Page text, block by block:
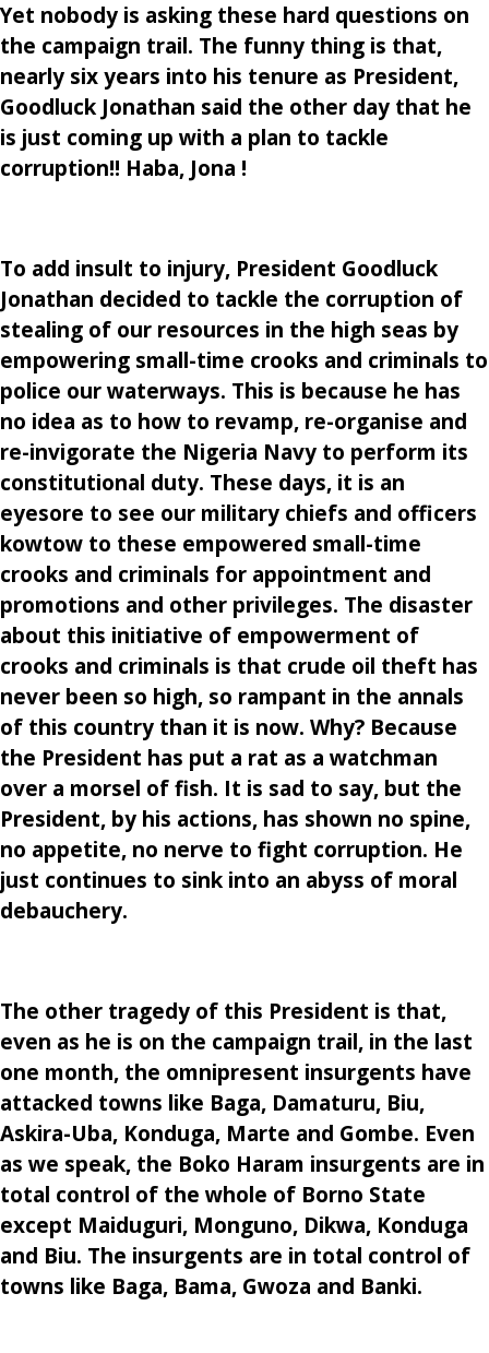
Yet nobody is asking these hard questions on
the campaign trail. The funny thing is that,
nearly six years into his tenure as President,
Goodluck Jonathan said the other day that he
is just coming up with a plan to tackle
corruption!! Haba, Jona !
To add insult to injury, President Goodluck
Jonathan decided to tackle the corruption of
stealing of our resources in the high seas by
empowering small-time crooks and criminals to
police our waterways. This is because he has
no idea as to how to revamp, re-organise and
re-invigorate the Nigeria Navy to perform its
constitutional duty. These days, it is an
eyesore to see our military chiefs and officers
kowtow to these empowered small-time
crooks and criminals for appointment and
promotions and other privileges. The disaster
about this initiative of empowerment of
crooks and criminals is that crude oil theft has
never been so high, so rampant in the annals
of this country than it is now. Why? Because
the President has put a rat as a watchman
over a morsel of fish. It is sad to say, but the
President, by his actions, has shown no spine,
no appetite, no nerve to fight corruption. He
just continues to sink into an abyss of moral
debauchery.
The other tragedy of this President is that,
even as he is on the campaign trail, in the last
one month, the omnipresent insurgents have
attacked towns like Baga, Damaturu, Biu,
Askira-Uba, Konduga, Marte and Gombe. Even
as we speak, the Boko Haram insurgents are in
total control of the whole of Borno State
except Maiduguri, Monguno, Dikwa, Konduga
and Biu. The insurgents are in total control of
towns like Baga, Bama, Gwoza and Banki.